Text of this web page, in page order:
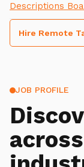
Descriptions
Hire Remote
JOB PROFILE